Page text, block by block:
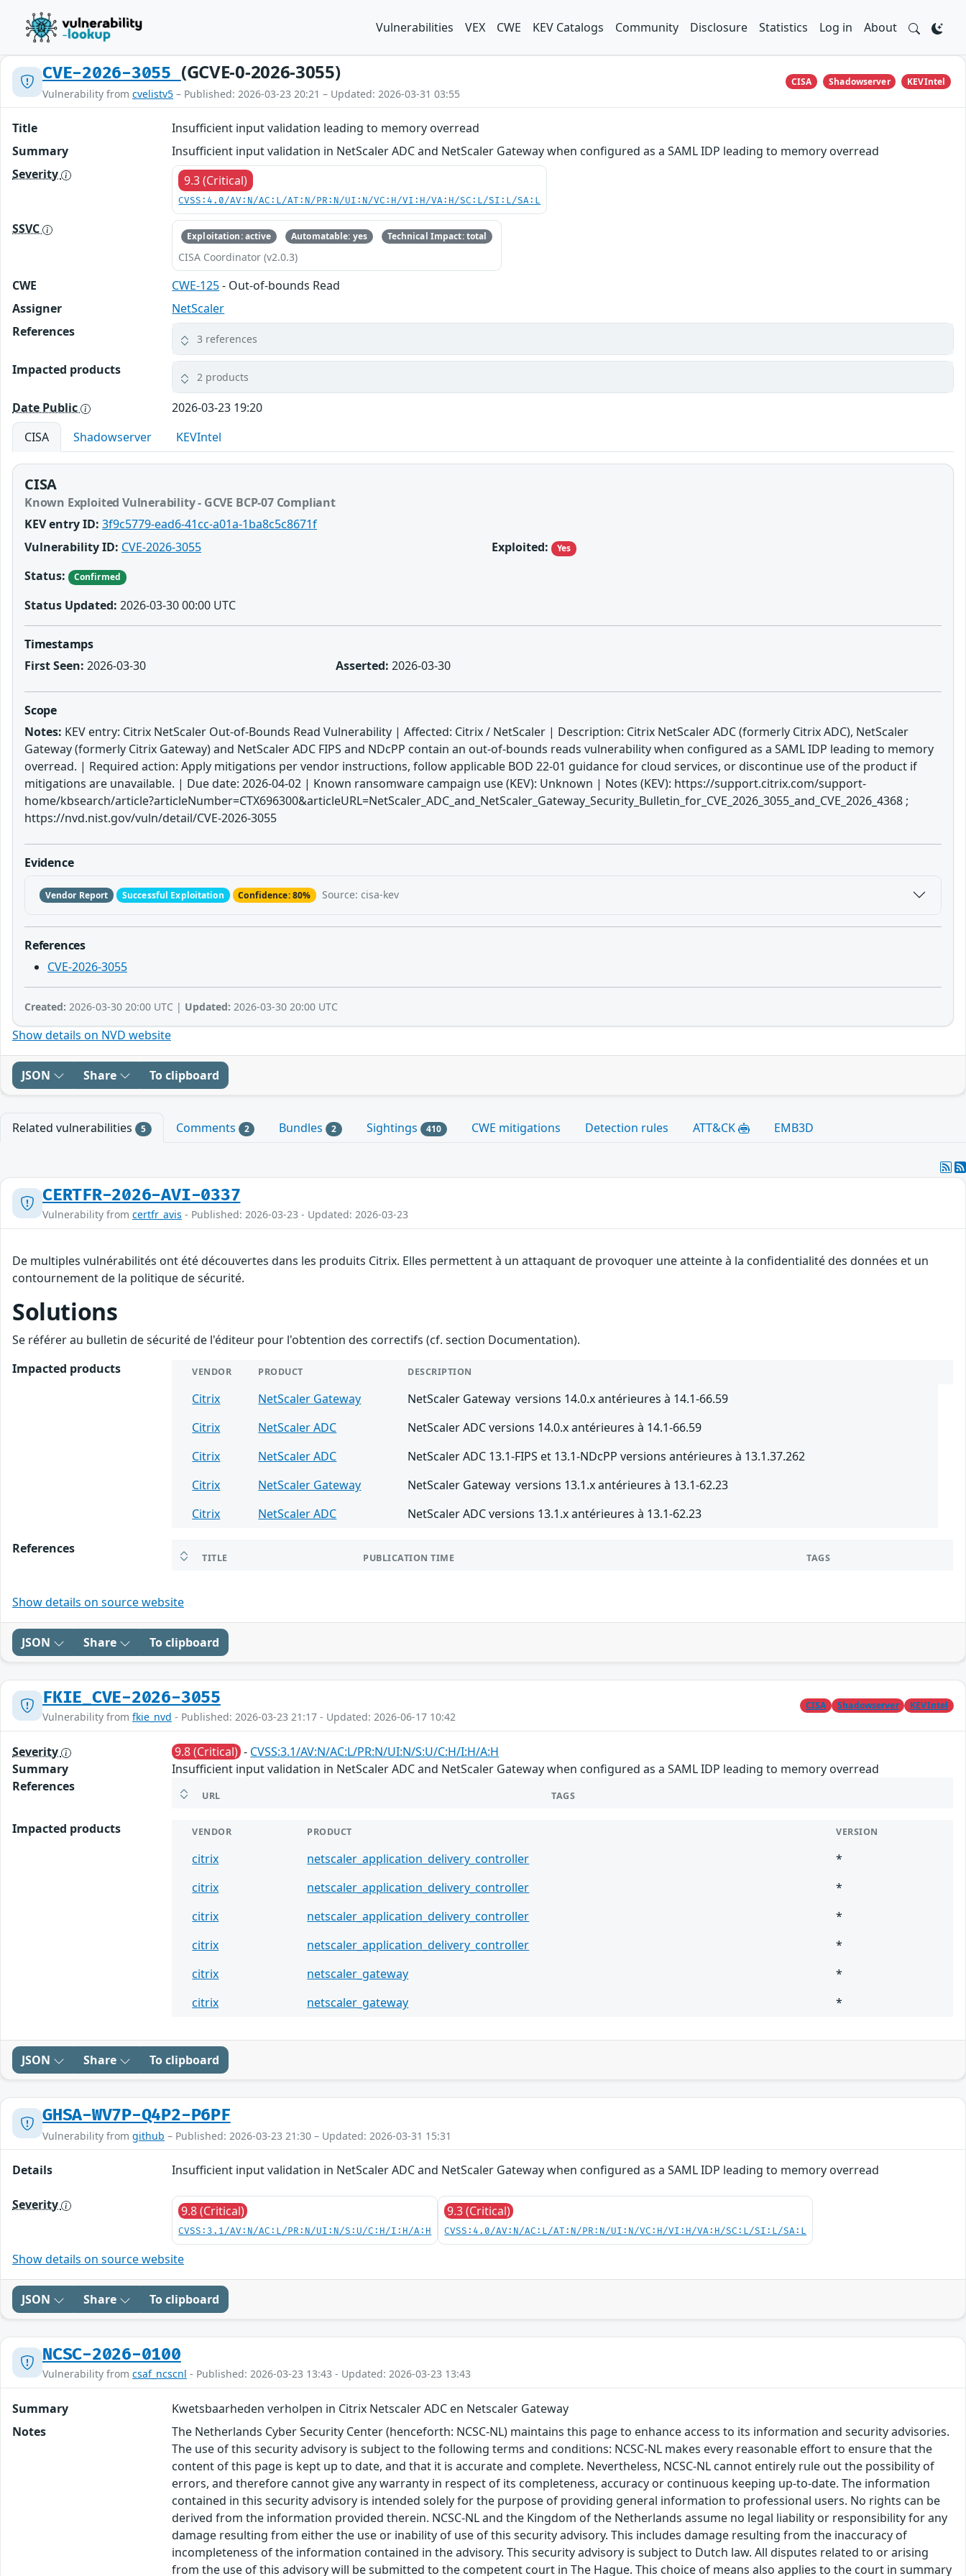
Vulnerabilities VEX CWE KEV Catalogs Community Disclosure Statistics Log in About
CVE-2026-3055 (GCVE-0-2026-3055)
Vulnerability from cvelistv5 – Published: 2026-03-23 20:21 – Updated: 2026-03-31 03:55
CISA Shadowserver KEVIntel
Title
Insufficient input validation leading to memory overread
Summary
Insufficient input validation in NetScaler ADC and NetScaler Gateway when configured as a SAML IDP leading to memory overread
Severity
9.3 (Critical)
CVSS:4.0/AV:N/AC:L/AT:N/PR:N/UI:N/VC:H/VI:H/VA:H/SC:L/SI:L/SA:L
SSVC Exploitation: active Automatable: yes Technical Impact: total
CISA Coordinator (v2.0.3)
CWE CWE-125- Out-of-bounds Read
Assigner
NetScaler
References
3 references
Impacted products 2 products
Date Public
2026-03-23 19:20
CISA
Shadowserver KEVIntel
CISA
Known Exploited Vulnerability - GCVE BCP-07 Compliant
KEV entry ID: 3f9c5779-ead6-41cc-a01a-1ba8c5c8671f
Vulnerability ID: CVE-2026-3055
Status:
Confirmed
Status Updated: 2026-03-30 00:00 UTC
Exploited: Yes
Timestamps
First Seen: 2026-03-30 Asserted: 2026-03-30
Scope
Notes: KEV entry: Citrix NetScaler Out-of-Bounds Read Vulnerability | Affected: Citrix / NetScaler | Description: Citrix NetScaler ADC (formerly Citrix ADC), NetScaler
Gateway (formerly Citrix Gateway) and NetScaler ADC FIPS and NDcPP contain an out-of-bounds reads vulnerability when configured as a SAML IDP leading to memory
overread. | Required action: Apply mitigations per vendor instructions, follow applicable BOD 22-01 guidance for cloud services, or discontinue use of the product if
mitigations are unavailable. | Due date: 2026-04-02 | Known ransomware campaign use (KEV): Unknown | Notes (KEV): https://support.citrix.com/support-
home/kbsearch/article?articleNumber=CTX696300&articleURL=NetScaler_ADC_and_NetScaler_Gateway_Security_Bulletin_for_CVE_2026_3055_and_CVE_2026_4368 ;
https://nvd.nist.gov/vuln/detail/CVE-2026-3055
Evidence
Vendor Report Successful Exploitation Confidence: 80% Source: cisa-kev
References
CVE-2026-3055
Created: 2026-03-30 20:00 UTC | Updated: 2026-03-30 20:00 UTC
Show details on NVD website
JSON Share To clipboard
Related vulnerabilities 5 Comments 2 Bundles 2 Sightings 410 CWE mitigations Detection rules ATT&CK EMB3D
CERTFR-2026-AVI-0337
Vulnerability from certfr_avis - Published: 2026-03-23 - Updated: 2026-03-23
De multiples vulnérabilités ont été découvertes dans les produits Citrix. Elles permettent à un attaquant de provoquer une atteinte à la confidentialité des données et un
contournement de la politique de sécurité.
Solutions
Se référer au bulletin de sécurité de l'éditeur pour l'obtention des correctifs (cf. section Documentation).
Impacted products
VENDOR PRODUCT DESCRIPTION
Citrix NetScaler Gateway
NetScaler Gateway versions 14.0.x antérieures à 14.1-66.59
Citrix
NetScaler ADC
NetScaler ADC versions 14.0.x antérieures à 14.1-66.59
Citrix
NetScaler ADC
NetScaler ADC 13.1-FIPS et 13.1-NDcPP versions antérieures à 13.1.37.262
Citrix
NetScaler Gateway
NetScaler Gateway versions 13.1.x antérieures à 13.1-62.23
Citrix
NetScaler ADC NetScaler ADC versions 13.1.x antérieures à 13.1-62.23
References
TITLE PUBLICATION TIME TAGS
Show details on source website
JSON Share To clipboard
FKIE_CVE-2026-3055
Vulnerability from fkie_nvd - Published: 2026-03-23 21:17 - Updated: 2026-06-17 10:42
CISA Shadowserver KEVIntel
Severity 9.8 (Critical) - CVSS:3.1/AV:N/AC:L/PR:N/UI:N/S:U/C:H/I:H/A:H
Summary
Insufficient input validation in NetScaler ADC and NetScaler Gateway when configured as a SAML IDP leading to memory overread
References
URL TAGS
Impacted products VENDOR PRODUCT VERSION
citrix netscaler_application_delivery_controller
*
citrix
netscaler_application_delivery_controller
*
citrix
netscaler_application_delivery_controller
*
citrix
netscaler_application_delivery_controller
*
citrix
netscaler_gateway
*
citrix
netscaler_gateway *
JSON Share To clipboard
GHSA-WV7P-Q4P2-P6PF
Vulnerability from github – Published: 2026-03-23 21:30 – Updated: 2026-03-31 15:31
Details Insufficient input validation in NetScaler ADC and NetScaler Gateway when configured as a SAML IDP leading to memory overread
Severity 9.8 (Critical)
CVSS:3.1/AV:N/AC:L/PR:N/UI:N/S:U/C:H/I:H/A:H
9.3 (Critical)
CVSS:4.0/AV:N/AC:L/AT:N/PR:N/UI:N/VC:H/VI:H/VA:H/SC:L/SI:L/SA:L
Show details on source website
JSON Share To clipboard
NCSC-2026-0100
Vulnerability from csaf_ncscnl - Published: 2026-03-23 13:43 - Updated: 2026-03-23 13:43
Summary
Kwetsbaarheden verholpen in Citrix Netscaler ADC en Netscaler Gateway
Notes
The Netherlands Cyber Security Center (henceforth: NCSC-NL) maintains this page to enhance access to its information and security advisories.
The use of this security advisory is subject to the following terms and conditions: NCSC-NL makes every reasonable effort to ensure that the
content of this page is kept up to date, and that it is accurate and complete. Nevertheless, NCSC-NL cannot entirely rule out the possibility of
errors, and therefore cannot give any warranty in respect of its completeness, accuracy or continuous keeping up-to-date. The information
contained in this security advisory is intended solely for the purpose of providing general information to professional users. No rights can be
derived from the information provided therein. NCSC-NL and the Kingdom of the Netherlands assume no legal liability or responsibility for any
damage resulting from either the use or inability of use of this security advisory. This includes damage resulting from the inaccuracy of
incompleteness of the information contained in the advisory. This security advisory is subject to Dutch law. All disputes related to or arising
from the use of this advisory will be submitted to the competent court in The Hague. This choice of means also applies to the court in summary